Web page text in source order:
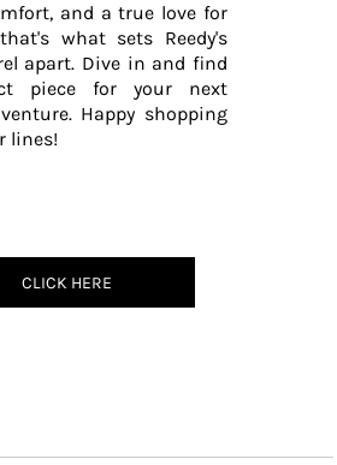
and a true love for
what sets Reedy's
apart. Dive in and find
piece for your next
Happy shopping
lines!
CLICK HERE